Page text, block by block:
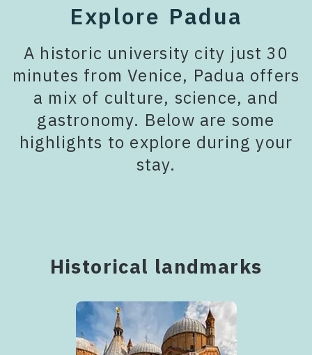
Explore Padua
A historic university city just 30
minutes from Venice, Padua offers
a mix of culture, science, and
gastronomy. Below are some
highlights to explore during your
stay.
Historical landmarks